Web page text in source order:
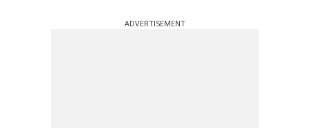
ADVERTISEMENT